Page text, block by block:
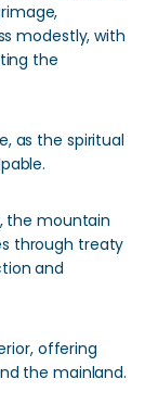
modestly, with
the
as the spiritual
the mountain
through treaty
and
offering
the mainland.